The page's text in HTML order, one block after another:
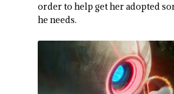
order to help get her adopted
he needs.